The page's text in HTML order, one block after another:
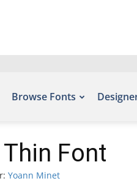
Browse Fonts
Font
Yoann Minet